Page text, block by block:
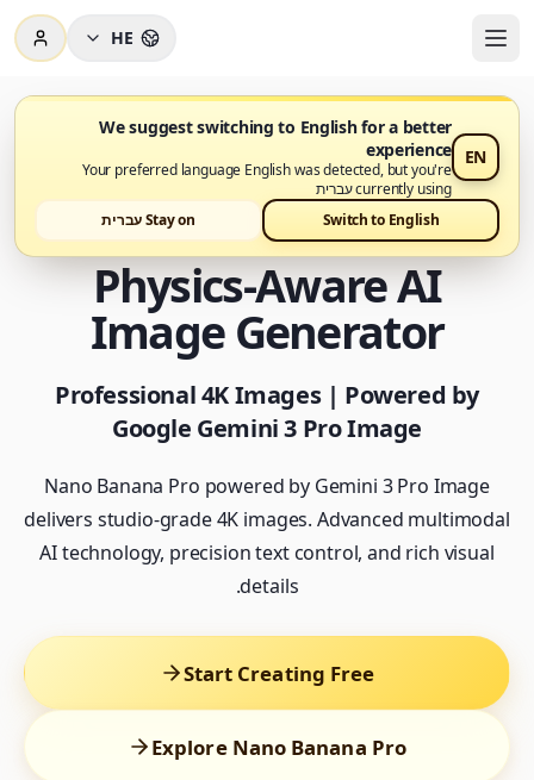
HE
EN
We suggest switching to English for a better
experience
Your preferred language English was detected, but you're
currently using עברית
Switch to English
Stay on עברית
Nano Banana Pro זמין עכשיו
Nano Banana Pro -
Physics-Aware AI
Image Generator
Professional 4K Images | Powered by
Google Gemini 3 Pro Image
Nano Banana Pro powered by Gemini 3 Pro Image
delivers studio-grade 4K images. Advanced multimodal
AI technology, precision text control, and rich visual
details.
Start Creating Free
Explore Nano Banana Pro